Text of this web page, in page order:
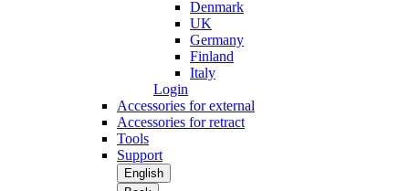
Denmark
UK
Germany
Finland
Italy
Login
Accessories for external
Accessories for retract
Tools
Support
English